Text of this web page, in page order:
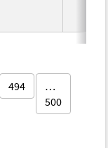
494
…
500